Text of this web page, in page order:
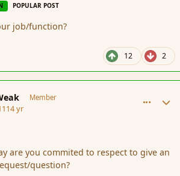
POPULAR POST
job/function?
12 2
Member
14 yr
are you commited to respect to give an
question?